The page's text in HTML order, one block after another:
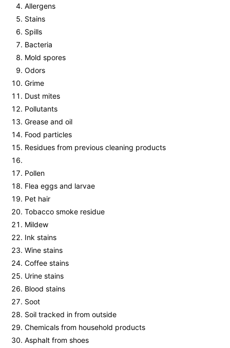
Allergens
Stains
Spills
Bacteria
Mold spores
Odors
Grime
Dust mites
Pollutants
Grease and oil
Food particles
Residues from previous cleaning products
Pollen
Flea eggs and larvae
Pet hair
Tobacco smoke residue
Mildew
Ink stains
Wine stains
Coffee stains
Urine stains
Blood stains
Soot
Soil tracked in from outside
Chemicals from household products
Asphalt from shoes